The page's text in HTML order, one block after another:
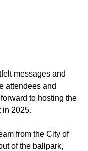
messages and
attendees and
to hosting the
in 2025.
from the City of
of the ballpark,